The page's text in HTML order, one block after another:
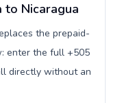
to Nicaragua
the prepaid-
enter the full +505
directly without an